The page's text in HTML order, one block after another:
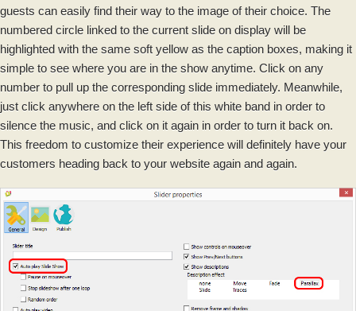
guests can easily find their way to the image of their choice. The
numbered circle linked to the current slide on display will be
highlighted with the same soft yellow as the caption boxes, making it
simple to see where you are in the show anytime. Click on any
number to pull up the corresponding slide immediately. Meanwhile,
just click anywhere on the left side of this white band in order to
silence the music, and click on it again in order to turn it back on.
This freedom to customize their experience will definitely have your
customers heading back to your website again and again.